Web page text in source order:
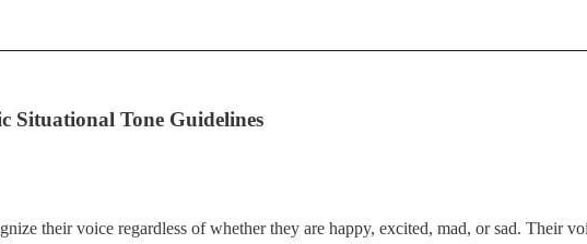
Situational Tone Guidelines
their voice regardless of whether they are happy, excited, mad, or sad. Their